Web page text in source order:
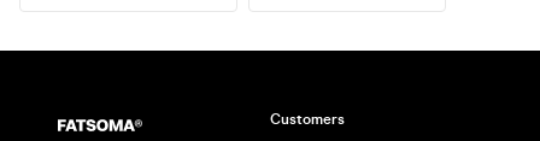
Customers